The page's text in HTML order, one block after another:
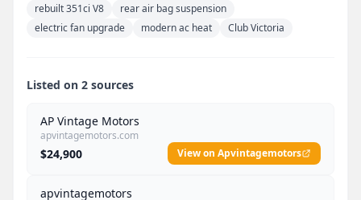
rebuilt 351ci V8
rear air bag suspension
electric fan upgrade
modern ac heat Club Victoria
Listed on 2 sources
AP Vintage Motors
apvintagemotors.com
$24,900 View on Apvintagemotors
apvintagemotors